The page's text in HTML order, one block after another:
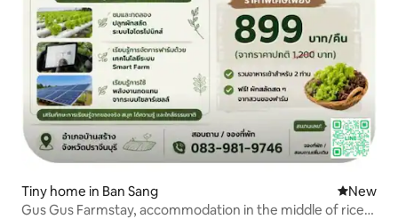
Tiny home in Ban Sang New
New
Gus Gus Farmstay, accommodation in the middle of rice